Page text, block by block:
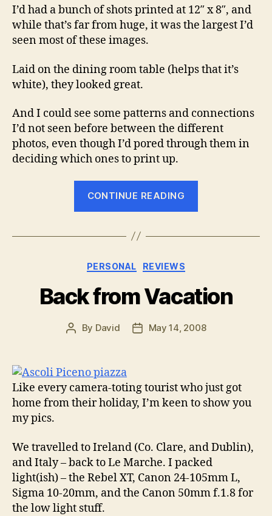
I’d had a bunch of shots printed at 12″ x 8″, and
while that’s far from huge, it was the largest I’d
seen most of these images.
Laid on the dining room table (helps that it’s
white), they looked great.
And I could see some patterns and connections
I’d not seen before between the different
photos, even though I’d pored through them in
deciding which ones to print up.
CONTINUE READING
sell
Mpix
printing
through”
Categories
PERSONAL REVIEWS
Back from Vacation
Post
By David
PostMay 14, 2008
Like every camera-toting tourist who just got
home from their holiday, I’m keen to show you
my pics.
We travelled to Ireland (Co. Clare, and Dublin),
and Italy – back to Le Marche. I packed
light(ish) – the Rebel XT, Canon 24-105mm L,
Sigma 10-20mm, and the Canon 50mm f.1.8 for
the low light stuff.